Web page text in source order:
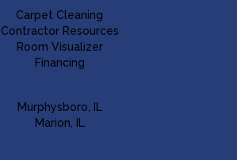
Carpet Cleaning
Contractor Resources
Room Visualizer
Financing
Murphysboro, IL
Marion, IL